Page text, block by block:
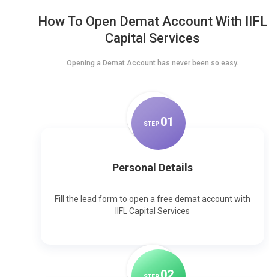
How To Open Demat Account With IIFL
Capital Services
Opening a Demat Account has never been so easy.
STEP 01
Personal Details
Fill the lead form to open a free demat account with
IIFL Capital Services